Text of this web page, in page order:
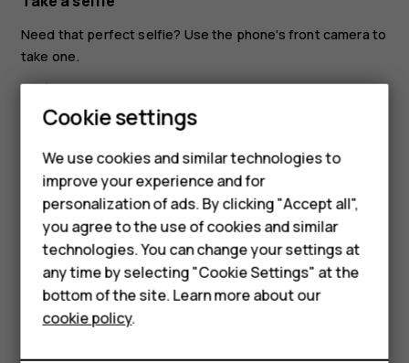
Smartphones
Feature phones
Accessories
HMD Terra M
HMD DUB
HMD Watch
Need that perfect selfie? Use the phone's front camera to
take one.
TapCamera.
Tap
to switch to the front camera.
Take aim and focus.
Tappanorama_fish_eye.
Did you find this helpful?
Yes No
Cookie settings
We use cookies and similar technologies to
improve your experience and for
personalization of ads. By clicking "Accept all",
you agree to the use of cookies and similar
technologies. You can change your settings at
any time by selecting "Cookie Settings" at the
bottom of the site. Learn more about our
cookie policy.